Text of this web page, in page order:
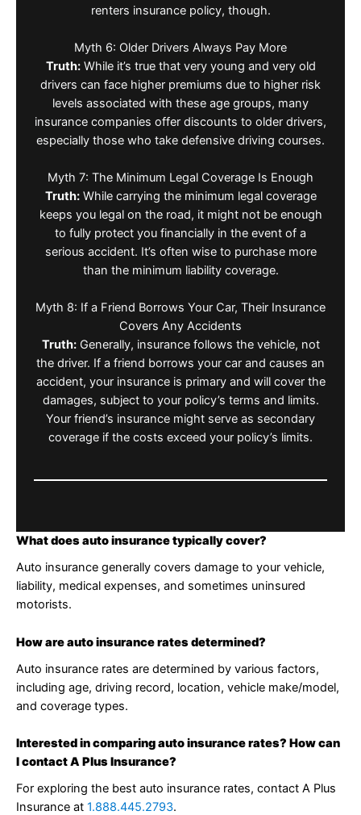
renters insurance policy, though.
Myth 6: Older Drivers Always Pay More
Truth:While it’s true that very young and very old
drivers can face higher premiums due to higher risk
levels associated with these age groups, many
insurance companies offer discounts to older drivers,
especially those who take defensive driving courses.
Myth 7: The Minimum Legal Coverage Is Enough
Truth:While carrying the minimum legal coverage
keeps you legal on the road, it might not be enough
to fully protect you financially in the event of a
serious accident. It’s often wise to purchase more
than the minimum liability coverage.
Myth 8: If a Friend Borrows Your Car, Their Insurance
Covers Any Accidents
Truth:Generally, insurance follows the vehicle, not
the driver. If a friend borrows your car and causes an
accident, your insurance is primary and will cover the
damages, subject to your policy’s terms and limits.
Your friend’s insurance might serve as secondary
coverage if the costs exceed your policy’s limits.
What does auto insurance typically cover?
Auto insurance generally covers damage to your vehicle,
liability, medical expenses, and sometimes uninsured
motorists.
How are auto insurance rates determined?
Auto insurance rates are determined by various factors,
including age, driving record, location, vehicle make/model,
and coverage types.
Interested in comparing auto insurance rates? How can
I contact A Plus Insurance?
For exploring the best auto insurance rates, contact A Plus
Insurance at 1.888.445.2793.